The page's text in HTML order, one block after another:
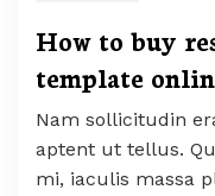
How to buy
template
Nam sollicitudin
aptent ut tellus.
mi, iaculis massa